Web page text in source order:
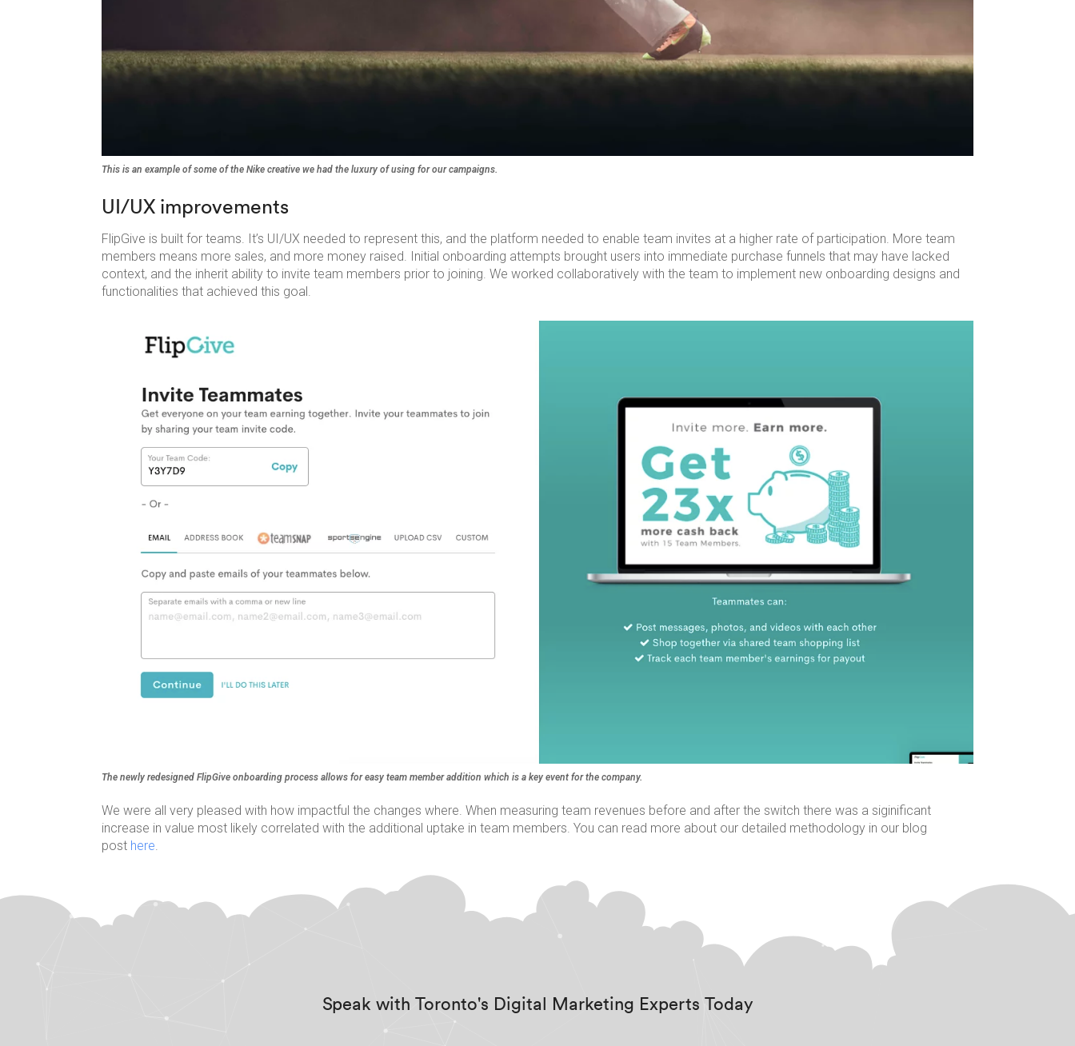
This is an example of some of the Nike creative we had the luxury of using for our campaigns.
UI/UX improvements
FlipGive is built for teams. It’s UI/UX needed to represent this, and the platform needed to enable team invites at a higher rate of participation. More team
members means more sales, and more money raised. Initial onboarding attempts brought users into immediate purchase funnels that may have lacked
context, and the inherit ability to invite team members prior to joining. We worked collaboratively with the team to implement new onboarding designs and
functionalities that achieved this goal.
The newly redesigned FlipGive onboarding process allows for easy team member addition which is a key event for the company.
We were all very pleased with how impactful the changes where. When measuring team revenues before and after the switch there was a siginificant
increase in value most likely correlated with the additional uptake in team members. You can read more about our detailed methodology in our blog
post here
Speak with Toronto's Digital Marketing Experts Today